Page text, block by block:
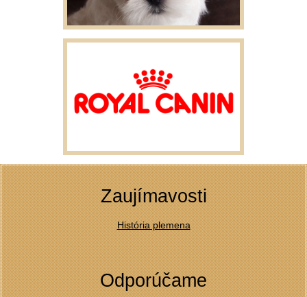
Zaujímavosti
História plemena
Odporúčame